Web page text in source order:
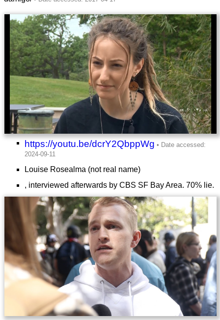
https://youtu.be/dcrY2QbppWg
Louise Rosealma (not real name)
, interviewed afterwards by CBS SF Bay Area. 70% lie.